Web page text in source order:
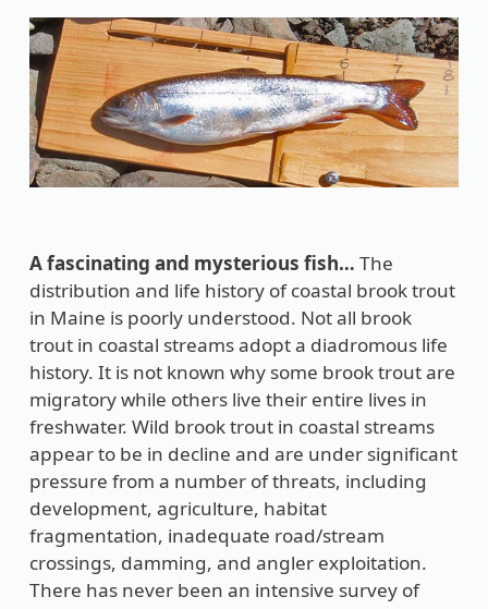
A fascinating and mysterious fish… The
distribution and life history of coastal brook trout
in Maine is poorly understood. Not all brook
trout in coastal streams adopt a diadromous life
history. It is not known why some brook trout are
migratory while others live their entire lives in
freshwater. Wild brook trout in coastal streams
appear to be in decline and are under significant
pressure from a number of threats, including
development, agriculture, habitat
fragmentation, inadequate road/stream
crossings, damming, and angler exploitation.
There has never been an intensive survey of